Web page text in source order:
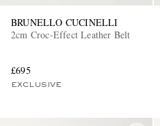
BRUNELLO CUCINELLI
2cm Croc-Effect Leather Belt
£695
EXCLUSIVE